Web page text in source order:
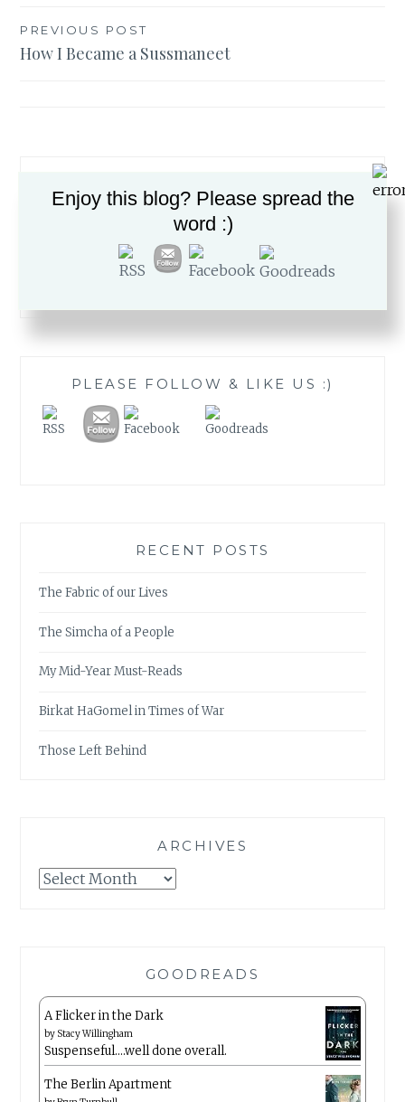
Post
navigation
PREVIOUS POST
How I Became a Sussmaneet
PLEASE FOLLOW & LIKE US :)
RECENT POSTS
The Fabric of our Lives
The Simcha of a People
My Mid-Year Must-Reads
Birkat HaGomel in Times of War
Those Left Behind
ARCHIVES
Archives
GOODREADS
A Flicker in the Dark
by Stacy Willingham
Suspenseful….well done overall.
The Berlin Apartment
Enjoy this blog? Please spread the
word :)